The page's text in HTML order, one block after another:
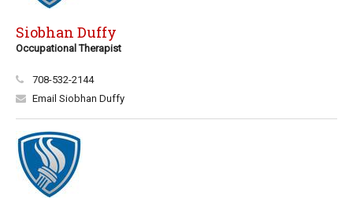
Siobhan Duffy
Occupational Therapist
708-532-2144
Email Siobhan Duffy